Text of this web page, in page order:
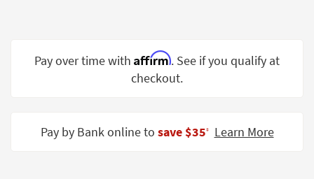
Small
Spaces
Pay over time with Affirm. See if you qualify at
checkout.
Pay by Bank online to save $35‡ Learn More